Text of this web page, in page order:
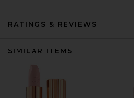
RATINGS & REVIEWS
SIMILAR ITEMS